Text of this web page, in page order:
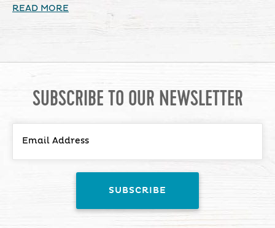
READ MORE
SUBSCRIBE TO OUR NEWSLETTER